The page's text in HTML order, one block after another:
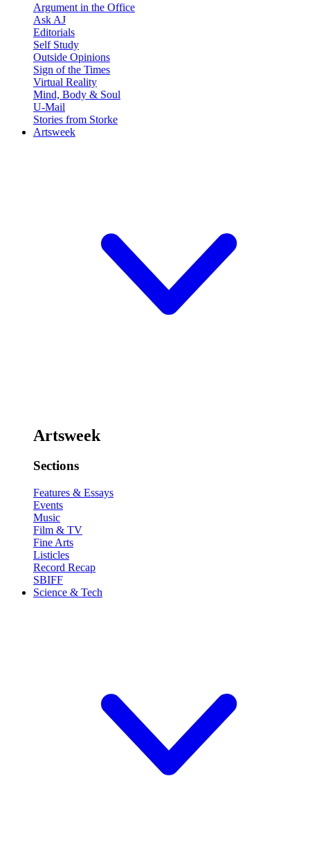
Argument in the Office
Ask AJ
Editorials
Self Study
Outside Opinions
Sign of the Times
Virtual Reality
Mind, Body & Soul
U-Mail
Stories from Storke
Artsweek
Artsweek
Sections
Features & Essays
Events
Music
Film & TV
Fine Arts
Listicles
Record Recap
SBIFF
Science & Tech